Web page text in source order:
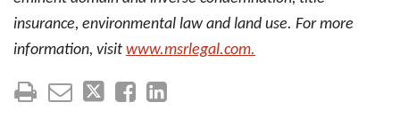
insurance, environmental law and land use. For more
information, visit www.msrlegal.com.